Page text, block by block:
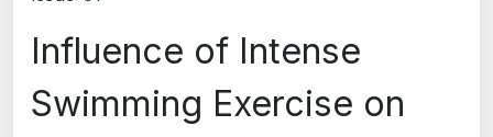
Influence of Intense
Swimming Exercise on